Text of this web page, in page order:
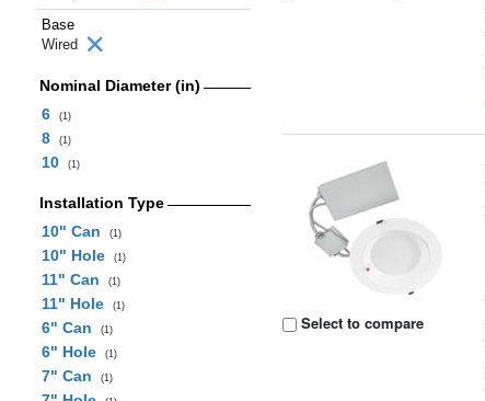
Base
Wired
Nominal Diameter (in)
6
(1)
8 (1)
10 (1)
Installation Type
10" Can
(1)
10" Hole (1)
11" Can (1)
11" Hole (1)
6" Can (1)
6" Hole (1)
7" Can (1)
Select to compare